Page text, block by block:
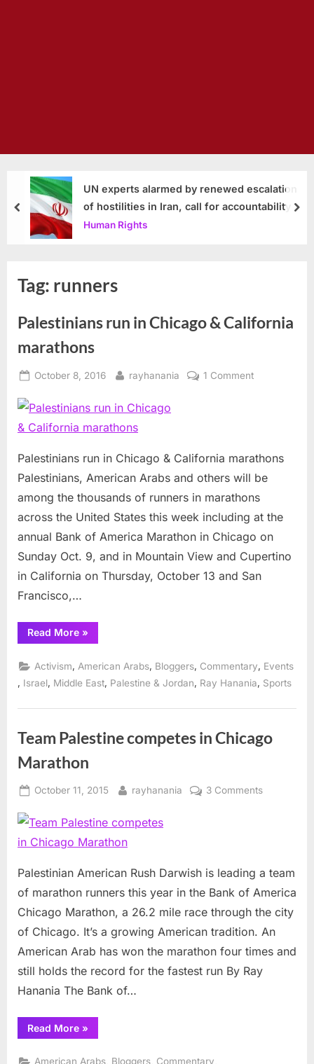
UN experts alarmed by renewed escalation
of hostilities in Iran, call for accountability
Human Rights
prev
Tag: runners
Palestinians run in Chicago & California
marathons
Posted
October 8, 2016 By
rayhanania 1 Commenton
&
California
Palestinians run in Chicago & California marathons
Palestinians, American Arabs and others will be
among the thousands of runners in marathons
across the United States this week including at the
annual Bank of America Marathon in Chicago on
Sunday Oct. 9, and in Mountain View and Cupertino
in California on Thursday, October 13 and San
Francisco,…
Read More“Palestinians
run
Chicago
&
California
marathons”
»
Activism American Arabs Bloggers Commentary
Events
Israel Middle East Palestine & Jordan Ray Hanania Sports
Team Palestine competes in Chicago
Marathon
Posted
October 11, 2015 By
rayhanania 3 Commentson
Chicago
Marathon
Palestinian American Rush Darwish is leading a team
of marathon runners this year in the Bank of America
Chicago Marathon, a 26.2 mile race through the city
of Chicago. It’s a growing American tradition. An
American Arab has won the marathon four times and
still holds the record for the fastest run By Ray
Hanania The Bank of…
Read More“Team
Palestine
in
»
American Arabs Bloggers Commentary